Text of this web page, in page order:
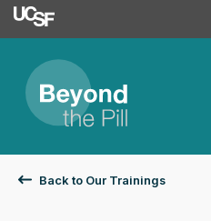
content
Back to Our Trainings